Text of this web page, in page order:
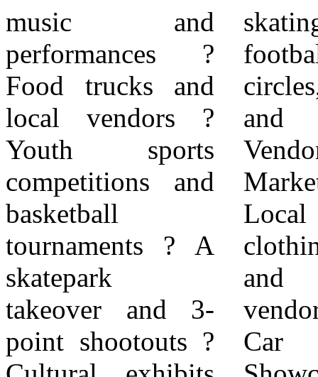
music and
performances ?
Food trucks and
local vendors ?
Youth sports
competitions and
basketball
tournaments ? A
skatepark
takeover and 3-
point shootouts ?
skating, flag
football, wellness
circles, pickleball,
and more. ?
Vendor
Marketplace:
Local food,
clothing, jewelry,
and artisan
vendors. ? Classic
Car Display:
nonprofit
organizations, are
required to
complete the City
of Rialto Special
Events Permit
application online.
City Permit
Application: For
additional details
regarding the car